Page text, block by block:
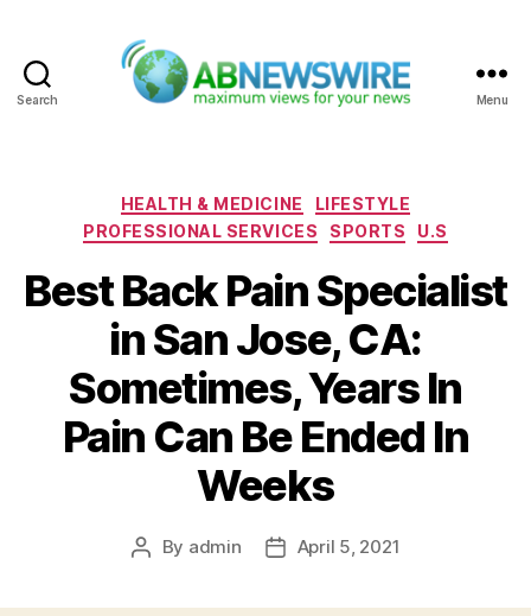
Search Menu
Categories
HEALTH & MEDICINE
LIFESTYLE
PROFESSIONAL SERVICES
SPORTS U.S
Best Back Pain Specialist
in San Jose, CA:
Sometimes, Years In
Pain Can Be Ended In
Weeks
Post
By admin
PostApril 5, 2021